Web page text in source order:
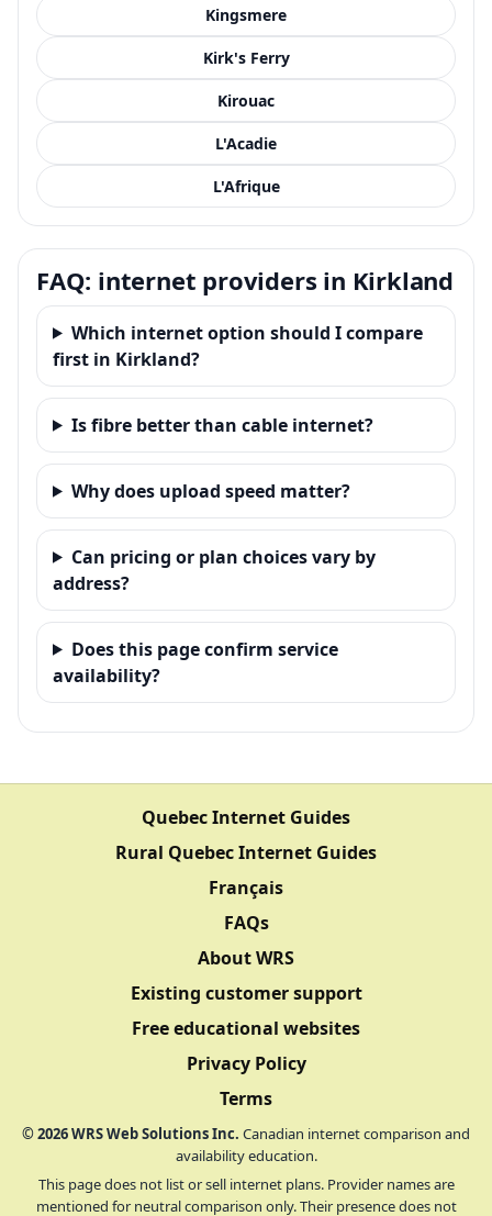
Kingsmere
Kirk's Ferry
Kirouac
L'Acadie
L'Afrique
FAQ: internet providers in Kirkland
Which internet option should I compare
first in Kirkland?
Is fibre better than cable internet?
Why does upload speed matter?
Can pricing or plan choices vary by
address?
Does this page confirm service
availability?
Quebec Internet Guides
Rural Quebec Internet Guides
Français
FAQs
About WRS
Existing customer support
Free educational websites
Privacy Policy
Terms
©2026WRS Web Solutions Inc. Canadian internet comparison and
availability education.
This page does not list or sell internet plans. Provider names are
mentioned for neutral comparison only. Their presence does not